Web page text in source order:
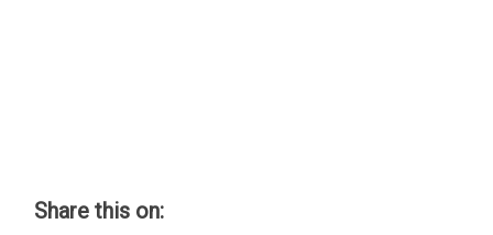
Share this on: